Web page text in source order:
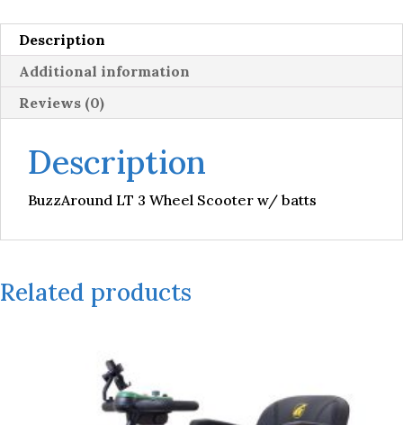
Description
Additional information
Reviews (0)
Description
BuzzAround LT 3 Wheel Scooter w/ batts
Related products